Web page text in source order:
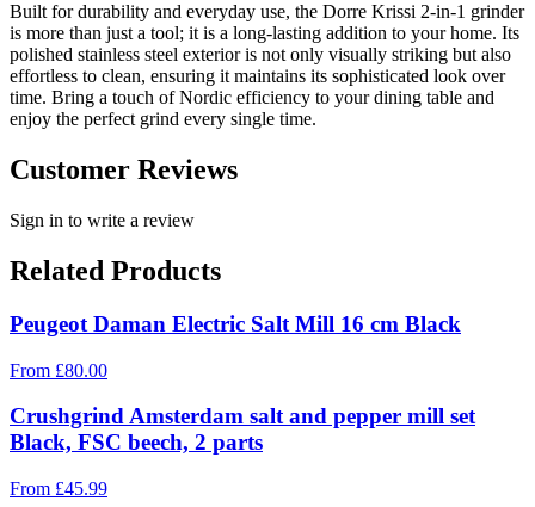
Built for durability and everyday use, the Dorre Krissi 2-in-1 grinder
is more than just a tool; it is a long-lasting addition to your home. Its
polished stainless steel exterior is not only visually striking but also
effortless to clean, ensuring it maintains its sophisticated look over
time. Bring a touch of Nordic efficiency to your dining table and
enjoy the perfect grind every single time.
Customer Reviews
Sign in to write a review
Related Products
Peugeot Daman Electric Salt Mill 16 cm Black
From £80.00
Crushgrind Amsterdam salt and pepper mill set
Black, FSC beech, 2 parts
From £45.99